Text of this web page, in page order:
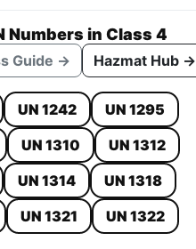
Numbers in Class 4
Guide → Hazmat Hub →
UN 1242
UN 1295
UN 1310
UN 1312
UN 1314
UN 1318
UN 1321 UN 1322